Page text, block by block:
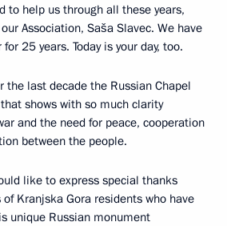
to help us through all these years,
Association, Saša Slavec. We have
25 years. Today is your day, too.
the last decade the Russian Chapel
shows with so much clarity
and the need for peace, cooperation
between the people.
like to express special thanks
Kranjska Gora residents who have
unique Russian monument